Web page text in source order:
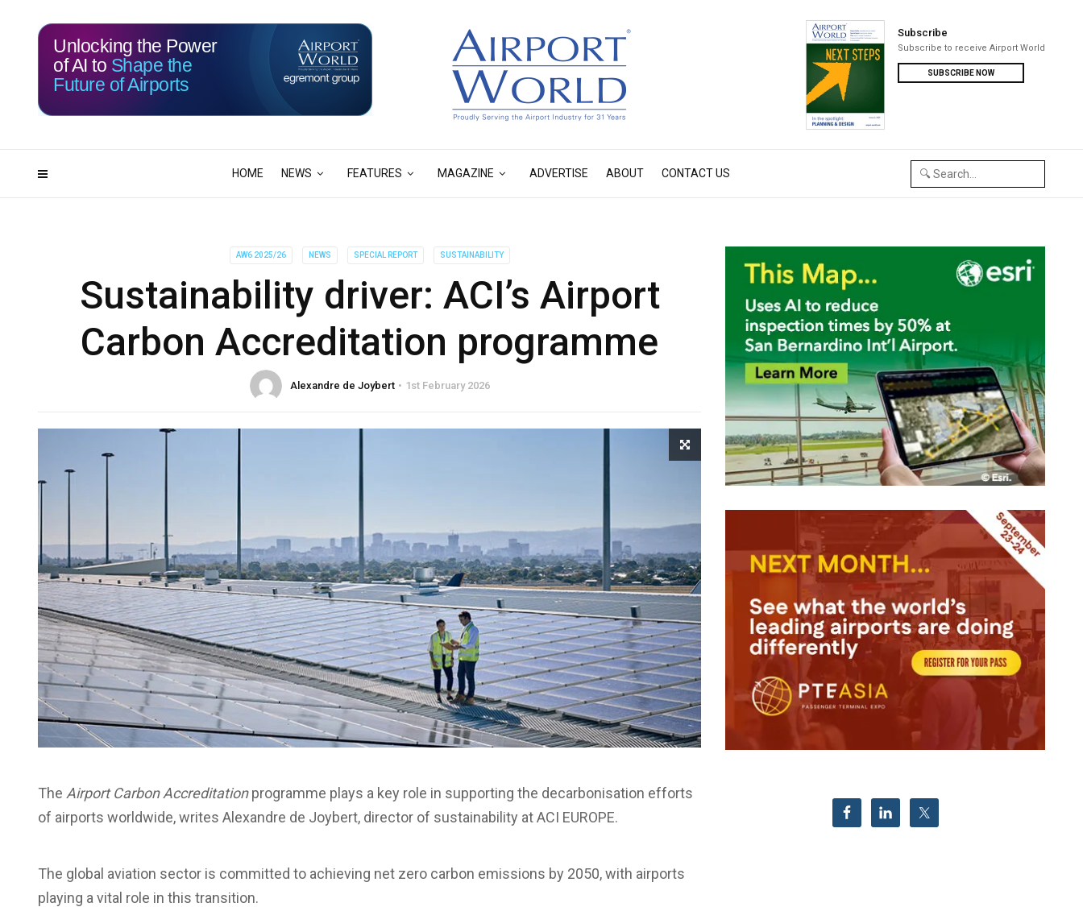
HOME NEWS FEATURES MAGAZINE ADVERTISE ABOUT CONTACT US
Subscribe
Subscribe to receive Airport World
SUBSCRIBE NOW
115 03
Unlocking the Power
of AI to Shape the
Future of Airports
AW6 2025/26 NEWS SPECIAL REPORT SUSTAINABILITY
Sustainability driver: ACI’s Airport
Carbon Accreditation programme
Alexandre de Joybert 1st February 2026
The Airport Carbon Accreditationprogramme plays a key role in supporting the decarbonisation efforts
of airports worldwide, writes Alexandre de Joybert, director of sustainability at ACI EUROPE.
The global aviation sector is committed to achieving net zero carbon emissions by 2050, with airports
playing a vital role in this transition.